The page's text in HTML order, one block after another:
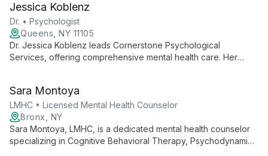
Centered and Reality Therapy principles, emphasizing cultural
factors in mental health.
Jessica Koblenz
Dr. • Psychologist
Queens, NY 11105
Dr. Jessica Koblenz leads Cornerstone Psychological
Services, offering comprehensive mental health care. Her
growth for her clients.
Sara Montoya
LMHC • Licensed Mental Health Counselor
Bronx, NY
Sara Montoya, LMHC, is a dedicated mental health counselor
specializing in Cognitive Behavioral Therapy, Psychodynamic